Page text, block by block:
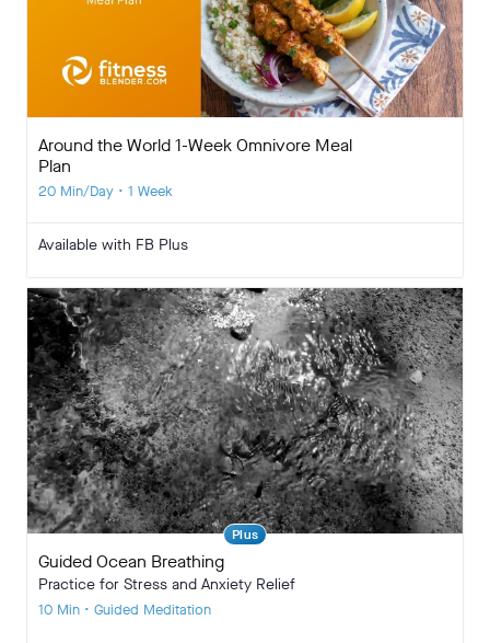
Around the World 1-Week Omnivore Meal
Plan
20 Min/Day • 1 Week
Available with FB Plus
Plus
Guided Ocean Breathing
Practice for Stress and Anxiety Relief
10 Min • Guided Meditation